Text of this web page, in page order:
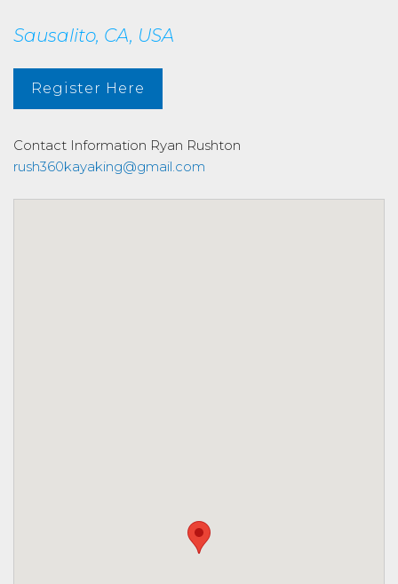
Sausalito, CA, USA
Register Here
Contact Information Ryan Rushton
rush360kayaking@gmail.com